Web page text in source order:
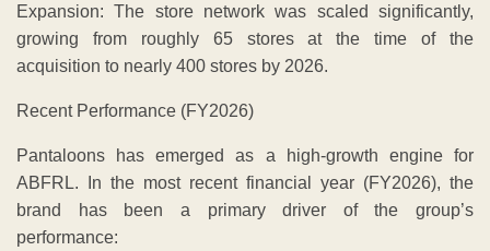
Expansion: The store network was scaled significantly,
growing from roughly 65 stores at the time of the
acquisition to nearly 400 stores by 2026.
Recent Performance (FY2026)
​Pantaloons has emerged as a high-growth engine for
ABFRL. In the most recent financial year (FY2026), the
brand has been a primary driver of the group’s
performance: